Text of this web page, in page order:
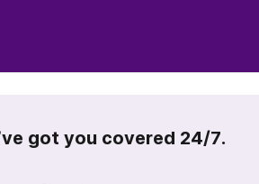
got you covered 24/7.